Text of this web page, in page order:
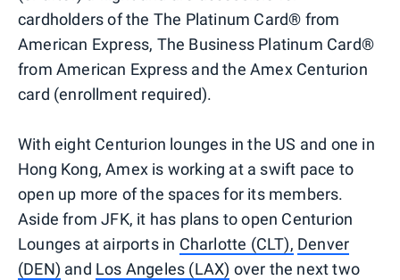
cardholders of the The Platinum Card® from
American Express, The Business Platinum Card®
from American Express and the Amex Centurion
card (enrollment required).
With eight Centurion lounges in the US and one in
Hong Kong, Amex is working at a swift pace to
open up more of the spaces for its members.
Aside from JFK, it has plans to open Centurion
Lounges at airports in Charlotte (CLT), Denver
(DEN) and Los Angeles (LAX) over the next two